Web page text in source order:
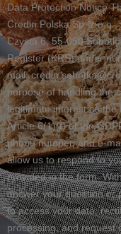
Data Protection Notice
Credin Polska Sp. z
Czysta 6, 55-050
Register (KRS) under
mail:
purpose of handling the
legitimate interest as the
Article 6(1)(f) of the
phone number, and e-
allow us to respond to
provided in the form.
answer your question or
to access your data,
processing, and request